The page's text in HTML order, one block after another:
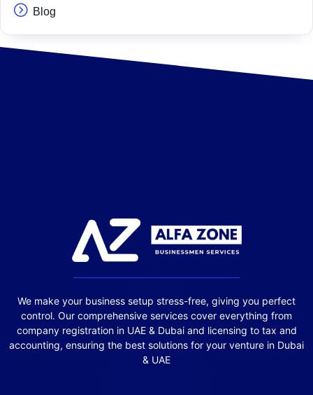
Blog
We make your business setup stress-free, giving you perfect
control. Our comprehensive services cover everything from
company registration in UAE & Dubai and licensing to tax and
accounting, ensuring the best solutions for your venture in Dubai
& UAE